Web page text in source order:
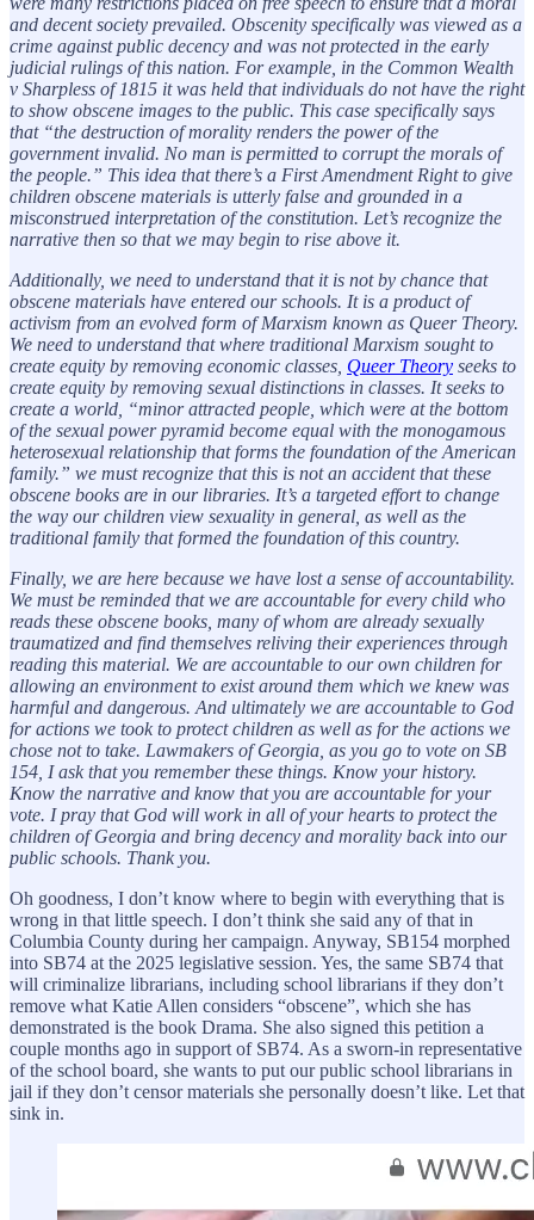
and decent society prevailed. Obscenity specifically was viewed as a
crime against public decency and was not protected in the early
judicial rulings of this nation. For example, in the Common Wealth
v Sharpless of 1815 it was held that individuals do not have the right
to show obscene images to the public. This case specifically says
that “the destruction of morality renders the power of the
government invalid. No man is permitted to corrupt the morals of
the people.” This idea that there’s a First Amendment Right to give
children obscene materials is utterly false and grounded in a
misconstrued interpretation of the constitution. Let’s recognize the
narrative then so that we may begin to rise above it.
Additionally, we need to understand that it is not by chance that
obscene materials have entered our schools. It is a product of
activism from an evolved form of Marxism known as Queer Theory.
We need to understand that where traditional Marxism sought to
create equity by removing economic classes, Queer Theory seeks to
create equity by removing sexual distinctions in classes. It seeks to
create a world, “minor attracted people, which were at the bottom
of the sexual power pyramid become equal with the monogamous
heterosexual relationship that forms the foundation of the American
family.” we must recognize that this is not an accident that these
obscene books are in our libraries. It’s a targeted effort to change
the way our children view sexuality in general, as well as the
traditional family that formed the foundation of this country.
Finally, we are here because we have lost a sense of accountability.
We must be reminded that we are accountable for every child who
reads these obscene books, many of whom are already sexually
traumatized and find themselves reliving their experiences through
reading this material. We are accountable to our own children for
allowing an environment to exist around them which we knew was
harmful and dangerous. And ultimately we are accountable to God
for actions we took to protect children as well as for the actions we
chose not to take. Lawmakers of Georgia, as you go to vote on SB
154, I ask that you remember these things. Know your history.
Know the narrative and know that you are accountable for your
vote. I pray that God will work in all of your hearts to protect the
children of Georgia and bring decency and morality back into our
public schools. Thank you.
Oh goodness, I don’t know where to begin with everything that is
wrong in that little speech. I don’t think she said any of that in
Columbia County during her campaign. Anyway, SB154 morphed
into SB74 at the 2025 legislative session. Yes, the same SB74 that
will criminalize librarians, including school librarians if they don’t
remove what Katie Allen considers “obscene”, which she has
demonstrated is the book Drama. She also signed this petition a
couple months ago in support of SB74. As a sworn-in representative
of the school board, she wants to put our public school librarians in
jail if they don’t censor materials she personally doesn’t like. Let that
sink in.